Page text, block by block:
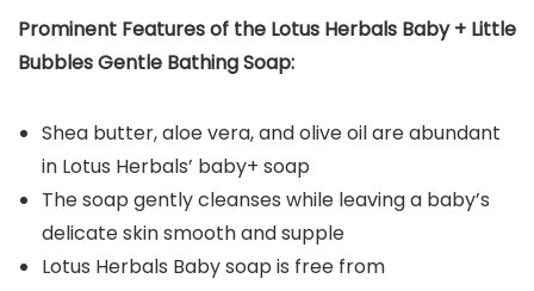
Prominent Features of the Lotus Herbals Baby + Little
Bubbles Gentle Bathing Soap:
Shea butter, aloe vera, and olive oil are abundant
in Lotus Herbals’ baby+ soap
The soap gently cleanses while leaving a baby’s
delicate skin smooth and supple
Lotus Herbals Baby soap is free from